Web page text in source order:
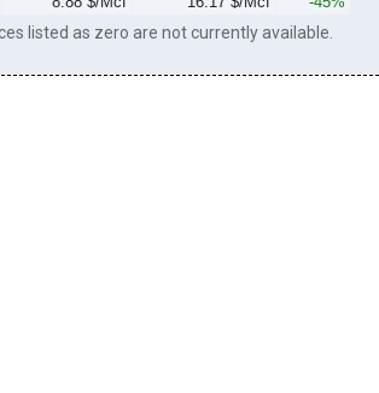
listed as zero are not currently available.